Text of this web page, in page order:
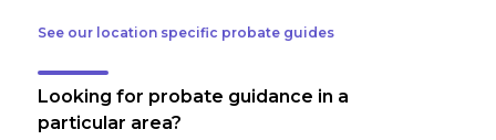
See our location specific probate guides
Looking for probate guidance in a
particular area?